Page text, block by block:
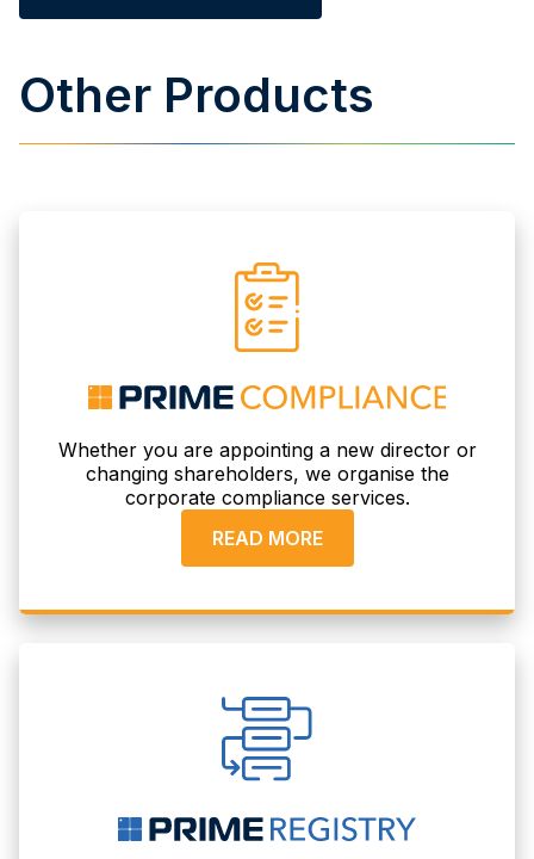
Other Products
Whether you are appointing a new director or
changing shareholders, we organise the
corporate compliance services.
READ MORE